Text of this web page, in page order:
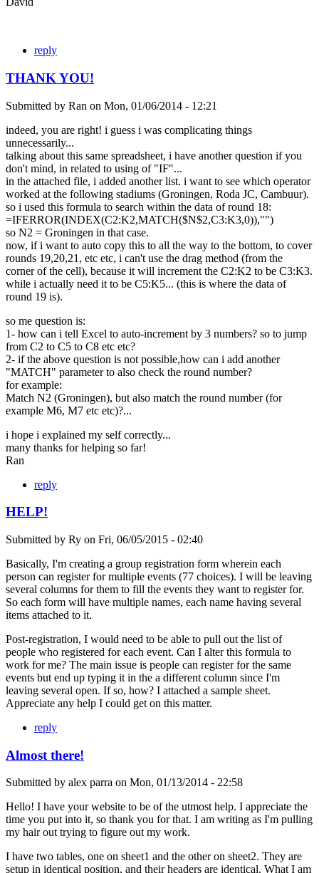
reply
THANK YOU!
Submitted by Ran on Mon, 01/06/2014 - 12:21
indeed, you are right! i guess i was complicating things
unnecessarily...
talking about this same spreadsheet, i have another question if you
don't mind, in related to using of "IF"...
in the attached file, i added another list. i want to see which operator
worked at the following stadiums (Groningen, Roda JC, Cambuur).
so i used this formula to search within the data of round 18:
=IFERROR(INDEX(C2:K2,MATCH($N$2,C3:K3,0)),"")
so N2 = Groningen in that case.
now, if i want to auto copy this to all the way to the bottom, to cover
rounds 19,20,21, etc etc, i can't use the drag method (from the
corner of the cell), because it will increment the C2:K2 to be C3:K3.
while i actually need it to be C5:K5... (this is where the data of
round 19 is).
so me question is:
1- how can i tell Excel to auto-increment by 3 numbers? so to jump
from C2 to C5 to C8 etc etc?
2- if the above question is not possible,how can i add another
"MATCH" parameter to also check the round number?
for example:
Match N2 (Groningen), but also match the round number (for
example M6, M7 etc etc)?...
i hope i explained my self correctly...
many thanks for helping so far!
Ran
reply
HELP!
Submitted by Ry on Fri, 06/05/2015 - 02:40
Basically, I'm creating a group registration form wherein each
person can register for multiple events (77 choices). I will be leaving
several columns for them to fill the events they want to register for.
So each form will have multiple names, each name having several
items attached to it.
Post-registration, I would need to be able to pull out the list of
people who registered for each event. Can I alter this formula to
work for me? The main issue is people can register for the same
events but end up typing it in the a different column since I'm
leaving several open. If so, how? I attached a sample sheet.
Appreciate any help I could get on this matter.
reply
Almost there!
Submitted by alex parra on Mon, 01/13/2014 - 22:58
Hello! I have your website to be of the utmost help. I appreciate the
time you put into it, so thank you for that. I am writing as I'm pulling
my hair out trying to figure out my work.
I have two tables, one on sheet1 and the other on sheet2. They are
setup in identical position, and their headers are identical. What I am